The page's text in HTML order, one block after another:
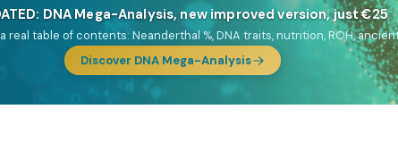
DNA Mega-Analysis, new improved version, just €25
real table of contents: Neanderthal %, DNA traits, nutrition, ROH,
Discover DNA Mega-Analysis